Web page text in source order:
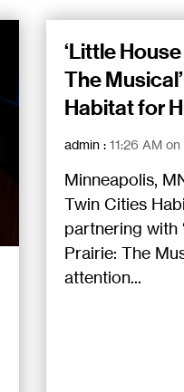
‘Little
The
Habitat for
admin :11:26 AM
Minneapolis,
Twin Cities
partnering with
Prairie: The
attention...